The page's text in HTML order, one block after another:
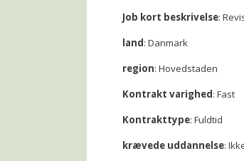
Job kort beskrivelse:
land: Danmark
region: Hovedstaden
Kontrakt varighed: Fast
Kontrakttype: Fuldtid
krævede uddannelse: